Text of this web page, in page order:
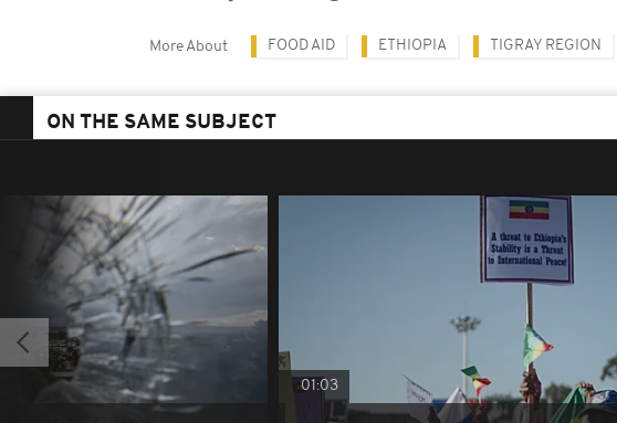
More About FOOD AID ETHIOPIA TIGRAY REGION
ON THE SAME SUBJECT
01:03